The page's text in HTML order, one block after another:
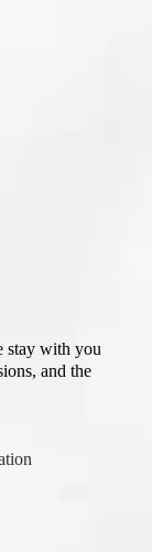
stay with you
and the